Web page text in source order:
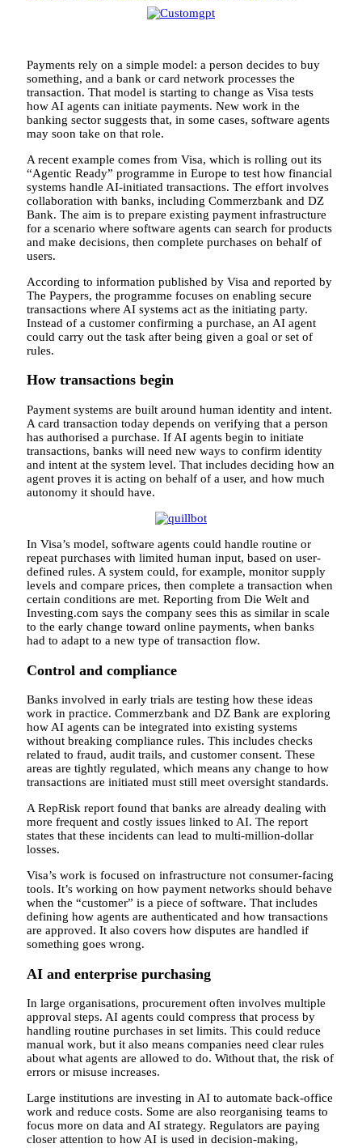
Payments rely on a simple model: a person decides to buy
something, and a bank or card network processes the
transaction. That model is starting to change as Visa tests
how AI agents can initiate payments. New work in the
banking sector suggests that, in some cases, software agents
may soon take on that role.
A recent example comes from Visa, which is rolling out its
“Agentic Ready” programme in Europe to test how financial
systems handle AI-initiated transactions. The effort involves
collaboration with banks, including Commerzbank and DZ
Bank. The aim is to prepare existing payment infrastructure
for a scenario where software agents can search for products
and make decisions, then complete purchases on behalf of
users.
According to information published by Visa and reported by
The Paypers, the programme focuses on enabling secure
transactions where AI systems act as the initiating party.
Instead of a customer confirming a purchase, an AI agent
could carry out the task after being given a goal or set of
rules.
How transactions begin
Payment systems are built around human identity and intent.
A card transaction today depends on verifying that a person
has authorised a purchase. If AI agents begin to initiate
transactions, banks will need new ways to confirm identity
and intent at the system level. That includes deciding how an
agent proves it is acting on behalf of a user, and how much
autonomy it should have.
In Visa’s model, software agents could handle routine or
repeat purchases with limited human input, based on user-
defined rules. A system could, for example, monitor supply
levels and compare prices, then complete a transaction when
certain conditions are met. Reporting from Die Welt and
Investing.com says the company sees this as similar in scale
to the early change toward online payments, when banks
had to adapt to a new type of transaction flow.
Control and compliance
Banks involved in early trials are testing how these ideas
work in practice. Commerzbank and DZ Bank are exploring
how AI agents can be integrated into existing systems
without breaking compliance rules. This includes checks
related to fraud, audit trails, and customer consent. These
areas are tightly regulated, which means any change to how
transactions are initiated must still meet oversight standards.
A RepRisk report found that banks are already dealing with
more frequent and costly issues linked to AI. The report
states that these incidents can lead to multi-million-dollar
losses.
Visa’s work is focused on infrastructure not consumer-facing
tools. It’s working on how payment networks should behave
when the “customer” is a piece of software. That includes
defining how agents are authenticated and how transactions
are approved. It also covers how disputes are handled if
something goes wrong.
AI and enterprise purchasing
In large organisations, procurement often involves multiple
approval steps. AI agents could compress that process by
handling routine purchases in set limits. This could reduce
manual work, but it also means companies need clear rules
about what agents are allowed to do. Without that, the risk of
errors or misuse increases.
Large institutions are investing in AI to automate back-office
work and reduce costs. Some are also reorganising teams to
focus more on data and AI strategy. Regulators are paying
closer attention to how AI is used in decision-making,